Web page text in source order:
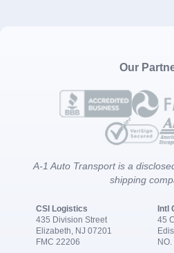
Our
A-1 Auto Transport is a
shipping
CSI Logistics
435 Division Street
Elizabeth, NJ 07201
FMC 22206
Intl
45